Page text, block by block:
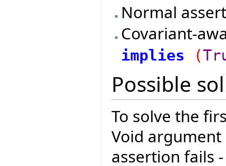
Normal
Covariant-
implies (
Possible
To solve the
Void argument
assertion fails